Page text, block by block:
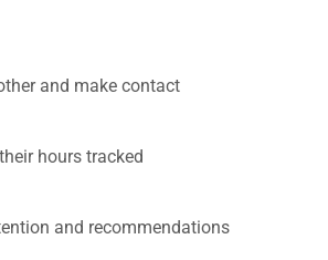
and make contact
hours tracked
and recommendations